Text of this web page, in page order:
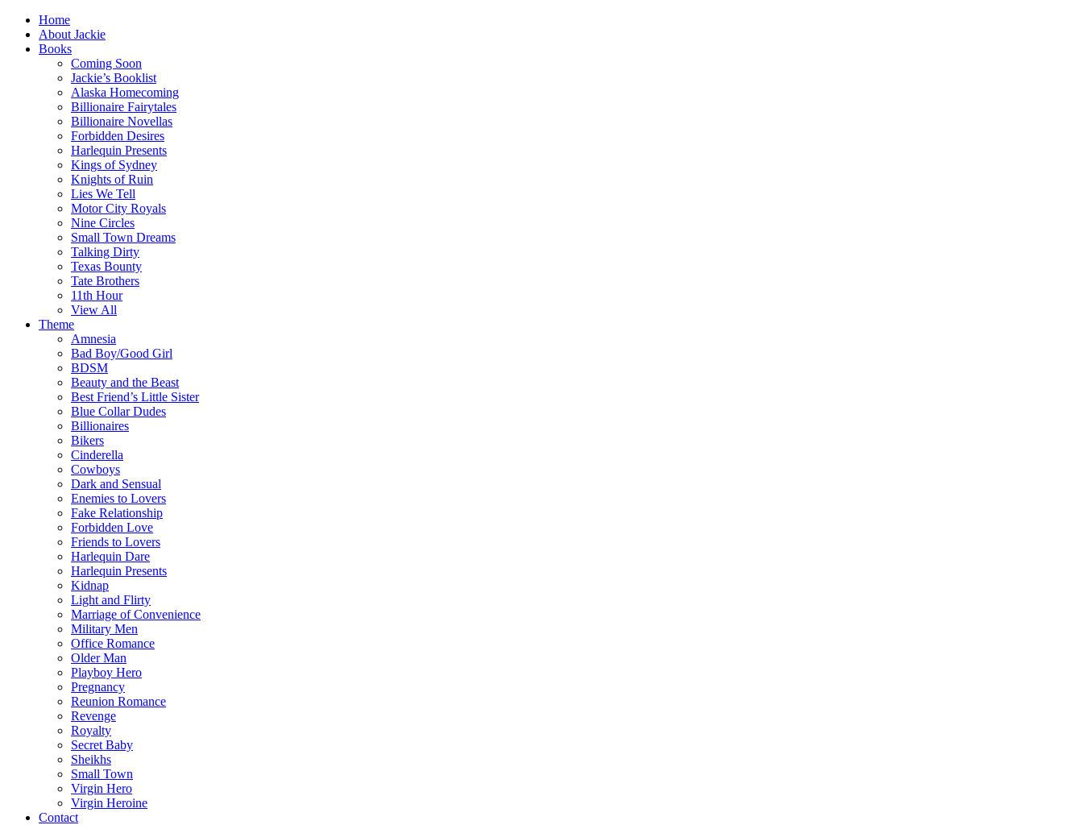
Home
About Jackie
Books
Coming Soon
Jackie’s Booklist
Alaska Homecoming
Billionaire Fairytales
Billionaire Novellas
Forbidden Desires
Harlequin Presents
Kings of Sydney
Knights of Ruin
Lies We Tell
Motor City Royals
Nine Circles
Small Town Dreams
Talking Dirty
Texas Bounty
Tate Brothers
11th Hour
View All
Theme
Amnesia
Bad Boy/Good Girl
BDSM
Beauty and the Beast
Best Friend’s Little Sister
Blue Collar Dudes
Billionaires
Bikers
Cinderella
Cowboys
Dark and Sensual
Enemies to Lovers
Fake Relationship
Forbidden Love
Friends to Lovers
Harlequin Dare
Harlequin Presents
Kidnap
Light and Flirty
Marriage of Convenience
Military Men
Office Romance
Older Man
Playboy Hero
Pregnancy
Reunion Romance
Revenge
Royalty
Secret Baby
Sheikhs
Small Town
Virgin Hero
Virgin Heroine
Contact